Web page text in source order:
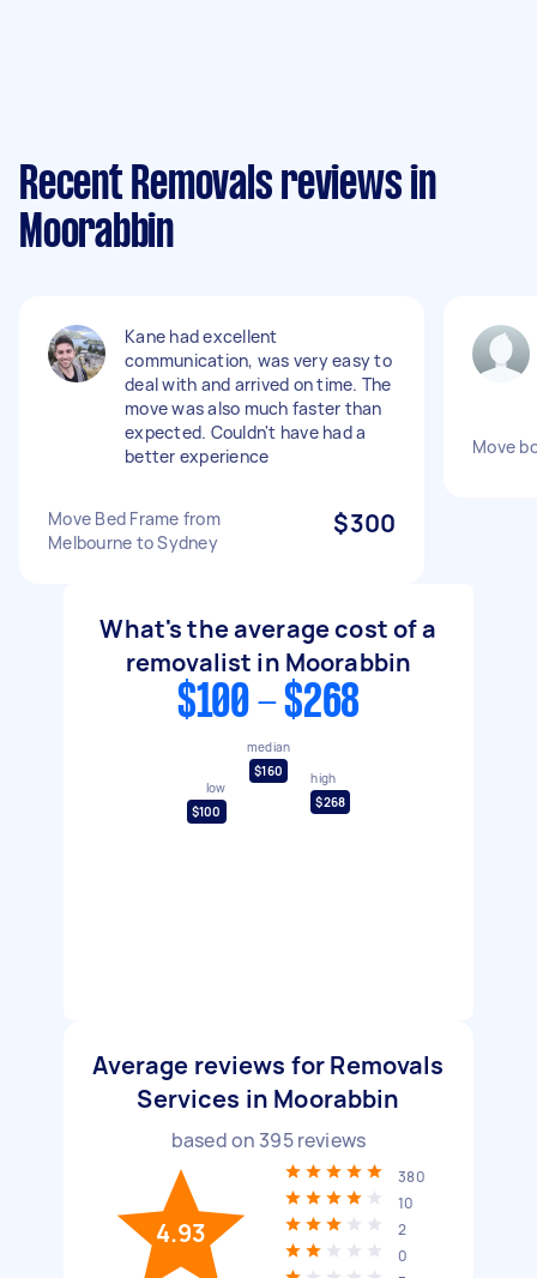
Recent Removals reviews in
Moorabbin
Kane had excellent
communication, was very easy to
deal with and arrived on time. The
move was also much faster than
expected. Couldn't have had a
better experience
Move Bed Frame from
Melbourne to Sydney
$300
Move
What's the average cost of a
removalist in Moorabbin
$100 - $268
low
$100
median
$160
high
$268
Average reviews for Removals
Services in Moorabbin
based on 395reviews
4.93
380
10
2
0